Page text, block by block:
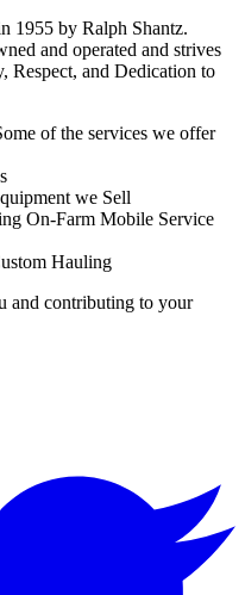
1955 by Ralph Shantz.
and operated and strives
Respect, and Dedication to
of the services we offer
we Sell
On-Farm Mobile Service
Hauling
and contributing to your